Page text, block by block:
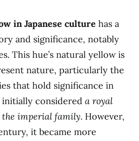
in Japanese culture has a
and significance, notably
This hue’s natural yellow is
nature, particularly the
that hold significance in
initially considered a royal
the imperial family. However,
it became more